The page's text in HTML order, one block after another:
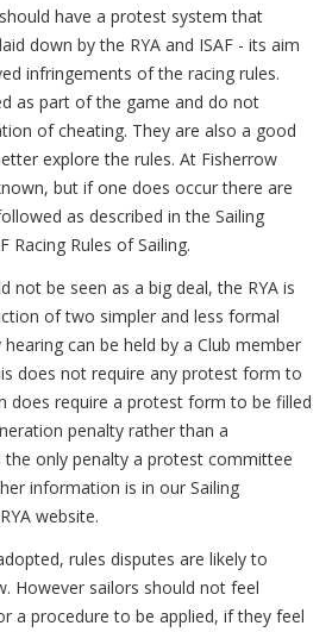
have a protest system that
down by the RYA and ISAF - its aim
infringements of the racing rules.
as part of the game and do not
of cheating. They are also a good
explore the rules. At Fisherrow
but if one does occur there are
as described in the Sailing
Racing Rules of Sailing.
not be seen as a big deal, the RYA is
of two simpler and less formal
can be held by a Club member
does not require any protest form to
does require a protest form to be filled
penalty rather than a
the only penalty a protest committee
information is in our Sailing
website.
rules disputes are likely to
However sailors should not feel
a procedure to be applied, if they feel